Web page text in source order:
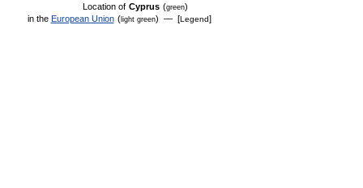
Location of Cyprus (green)
in the European Union ( light green) — [Legend]